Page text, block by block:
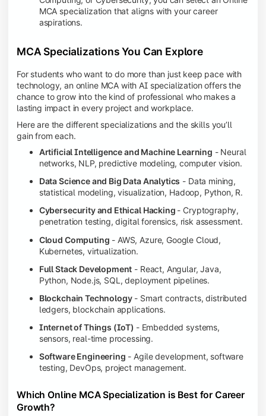
MCA specialization that aligns with your career
aspirations.
MCA Specializations You Can Explore
For students who want to do more than just keep pace with
technology, an online MCA with AI specialization offers the
chance to grow into the kind of professional who makes a
lasting impact in every project and workplace.
Here are the different specializations and the skills you’ll
gain from each.
Artificial Intelligence and Machine Learning - Neural
networks, NLP, predictive modeling, computer vision.
Data Science and Big Data Analytics - Data mining,
statistical modeling, visualization, Hadoop, Python, R.
Cybersecurity and Ethical Hacking - Cryptography,
penetration testing, digital forensics, risk assessment.
Cloud Computing - AWS, Azure, Google Cloud,
Kubernetes, virtualization.
Full Stack Development - React, Angular, Java,
Python, Node.js, SQL, deployment pipelines.
Blockchain Technology- Smart contracts, distributed
ledgers, blockchain applications.
Internet of Things (IoT) - Embedded systems,
sensors, real-time processing.
Software Engineering - Agile development, software
testing, DevOps, project management.
Which Online MCA Specialization is Best for Career
Growth?